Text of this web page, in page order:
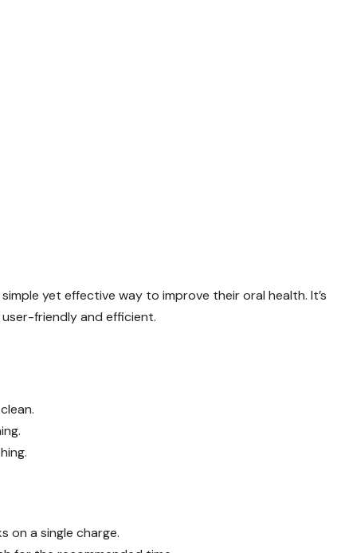
yet effective way to improve their oral health. It’s
friendly and efficient.
on a single charge.